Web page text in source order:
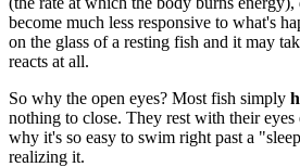
become much less responsive to what's
on the glass of a resting fish and it may
reacts at all.
So why the open eyes? Most fish simply
nothing to close. They rest with their
why it's so easy to swim right past a
realizing it.